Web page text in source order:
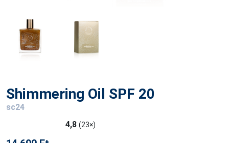
Shimmering Oil SPF 20
sc24
4,8 (23×)